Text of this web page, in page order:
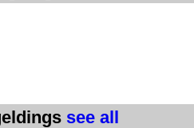
see all